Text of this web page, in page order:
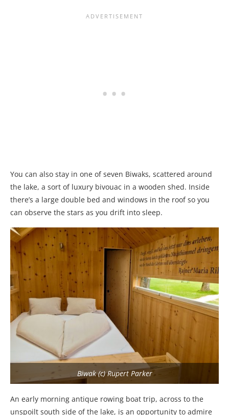
You can also stay in one of seven Biwaks, scattered around
the lake, a sort of luxury bivouac in a wooden shed. Inside
there’s a large double bed and windows in the roof so you
can observe the stars as you drift into sleep.
Biwak (c) Rupert Parker
An early morning antique rowing boat trip, across to the
unspoilt south side of the lake, is an opportunity to admire